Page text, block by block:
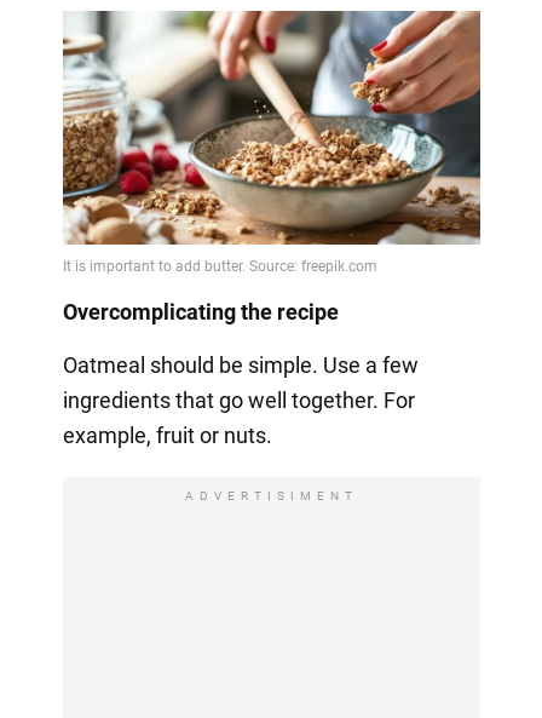
Overcomplicating the recipe
Oatmeal should be simple. Use a few
ingredients that go well together. For
example, fruit or nuts.
ADVERTISIMENT